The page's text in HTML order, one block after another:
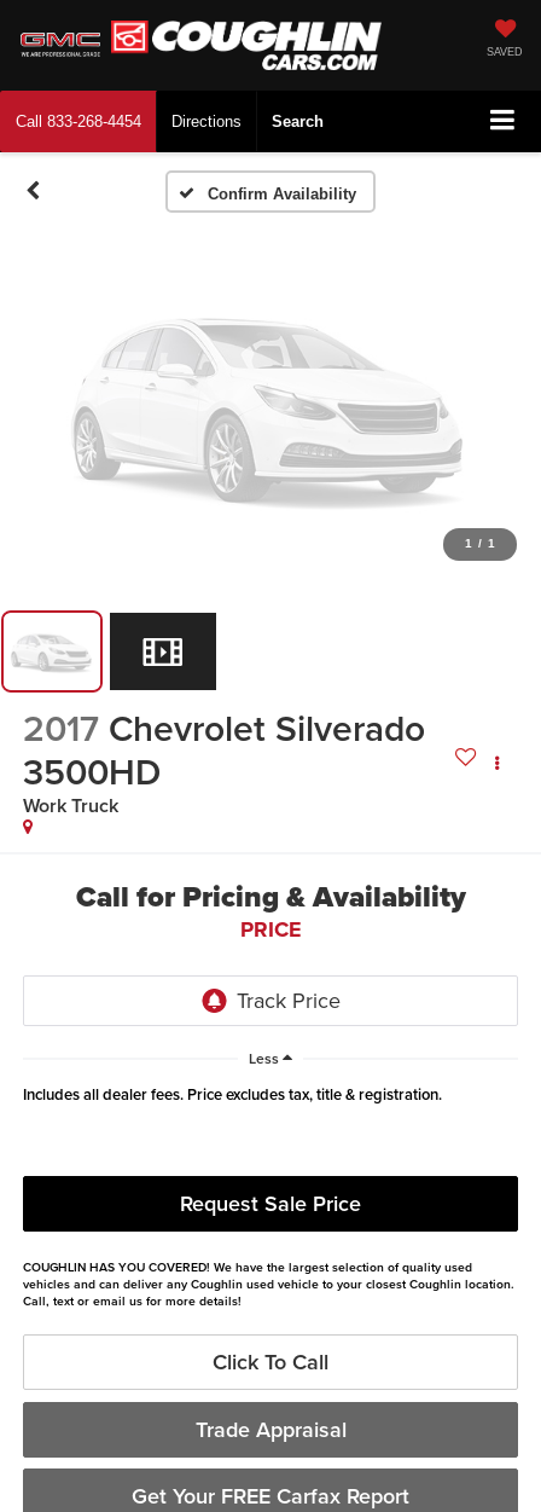
SAVED
Call 833-268-4454 Directions Search
Confirm Availability
Vehicle Photos
Unavailable
Please Check Back Soon
1 / 1
2017 Chevrolet Silverado
3500HD
Work Truck
Call for Pricing & Availability
PRICE
Less
Includes all dealer fees. Price excludes tax, title & registration.
Request Sale Price
COUGHLIN HAS YOU COVERED! We have the largest selection of quality used
vehicles and can deliver any Coughlin used vehicle to your closest Coughlin location.
Call, text or email us for more details!
Click To Call
Trade Appraisal
Get Your FREE Carfax Report